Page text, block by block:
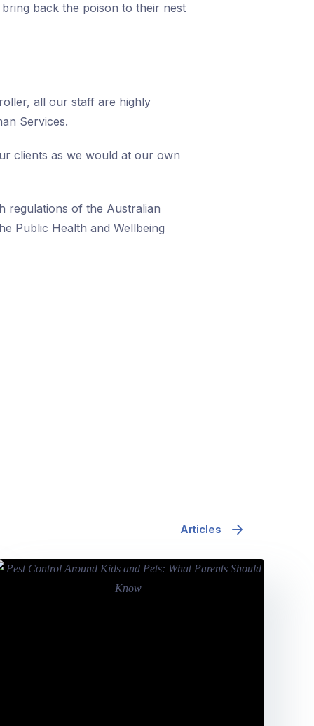
back the poison to their nest
all our staff are highly
Services.
clients as we would at our own
regulations of the Australian
Public Health and Wellbeing
Articles